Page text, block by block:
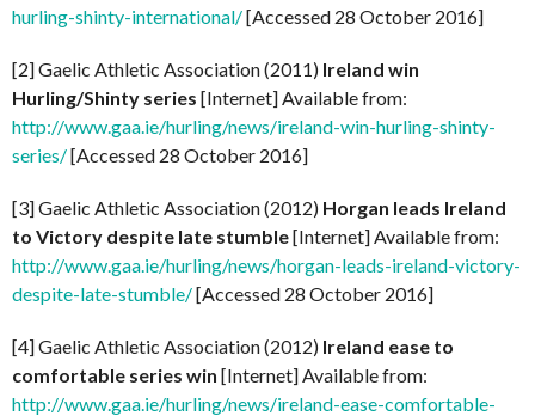
hurling-shinty-international/[Accessed 28 October 2016]
[2] Gaelic Athletic Association (2011) Ireland win
Hurling/Shinty series [Internet] Available from:
http://www.gaa.ie/hurling/news/ireland-win-hurling-shinty-
series/[Accessed 28 October 2016]
[3] Gaelic Athletic Association (2012) Horgan leads Ireland
to Victory despite late stumble[Internet] Available from:
http://www.gaa.ie/hurling/news/horgan-leads-ireland-victory-
despite-late-stumble/[Accessed 28 October 2016]
[4] Gaelic Athletic Association (2012) Ireland ease to
comfortable series win [Internet] Available from:
http://www.gaa.ie/hurling/news/ireland-ease-comfortable-